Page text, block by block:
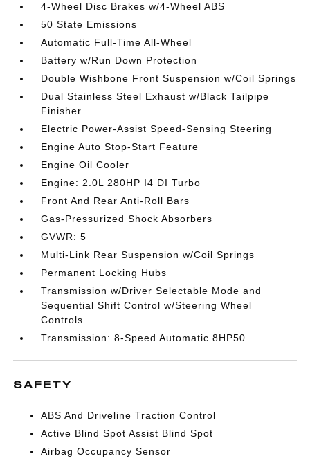
4-Wheel Disc Brakes w/4-Wheel ABS
50 State Emissions
Automatic Full-Time All-Wheel
Battery w/Run Down Protection
Double Wishbone Front Suspension w/Coil Springs
Dual Stainless Steel Exhaust w/Black Tailpipe
Finisher
Electric Power-Assist Speed-Sensing Steering
Engine Auto Stop-Start Feature
Engine Oil Cooler
Engine: 2.0L 280HP I4 DI Turbo
Front And Rear Anti-Roll Bars
Gas-Pressurized Shock Absorbers
GVWR: 5
Multi-Link Rear Suspension w/Coil Springs
Permanent Locking Hubs
Transmission w/Driver Selectable Mode and
Sequential Shift Control w/Steering Wheel
Controls
Transmission: 8-Speed Automatic 8HP50
SAFETY
ABS And Driveline Traction Control
Active Blind Spot Assist Blind Spot
Airbag Occupancy Sensor